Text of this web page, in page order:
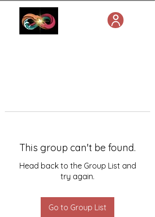
This group can't be found.
Head back to the Group List and
try again.
Go to Group List